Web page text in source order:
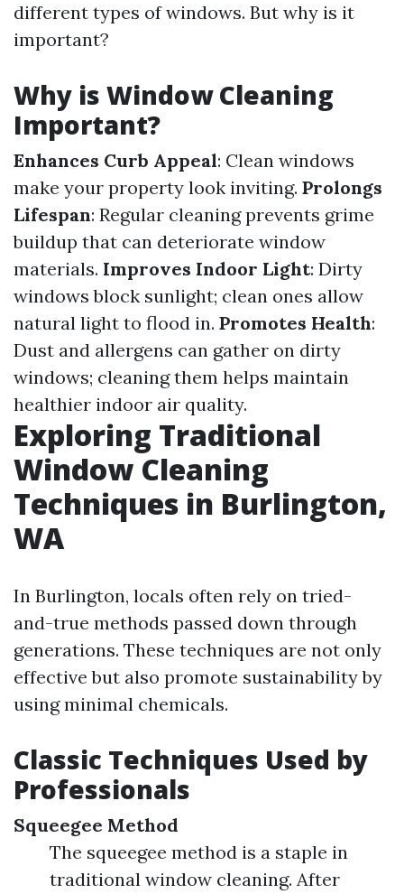
different types of windows. But why is it
important?
Why is Window Cleaning
Important?
Enhances Curb Appeal: Clean windows
make your property look inviting. Prolongs
Lifespan: Regular cleaning prevents grime
buildup that can deteriorate window
materials. Improves Indoor Light: Dirty
windows block sunlight; clean ones allow
natural light to flood in. Promotes Health:
Dust and allergens can gather on dirty
windows; cleaning them helps maintain
healthier indoor air quality.
Exploring Traditional
Window Cleaning
Techniques in Burlington,
WA
In Burlington, locals often rely on tried-
and-true methods passed down through
generations. These techniques are not only
effective but also promote sustainability by
using minimal chemicals.
Classic Techniques Used by
Professionals
Squeegee Method
The squeegee method is a staple in
traditional window cleaning. After